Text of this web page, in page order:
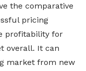
the comparative
pricing
profitability for
overall. It can
market from new